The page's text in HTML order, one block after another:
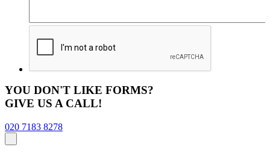
YOU DON'T LIKE FORMS?
GIVE US A CALL!
020 7183 8278